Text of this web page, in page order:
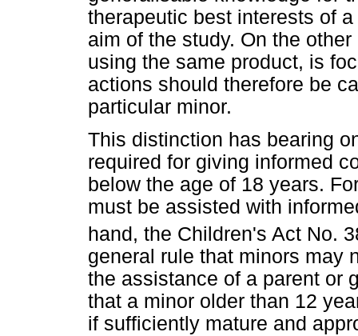
therapeutic best interests of
aim of the study. On the
using the same product, is
actions should therefore be
particular minor.
This distinction has bearing
required for giving informed
below the age of 18 years.
must be assisted with
hand, the Children's Act No.
general rule that minors may
the assistance of a parent or
that a minor older than 12
if sufficiently mature and